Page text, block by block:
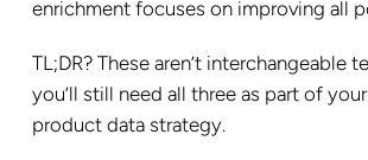
enrichment focuses on improving all
TL;DR? These aren’t interchangeable
you’ll still need all three as part of
product data strategy.